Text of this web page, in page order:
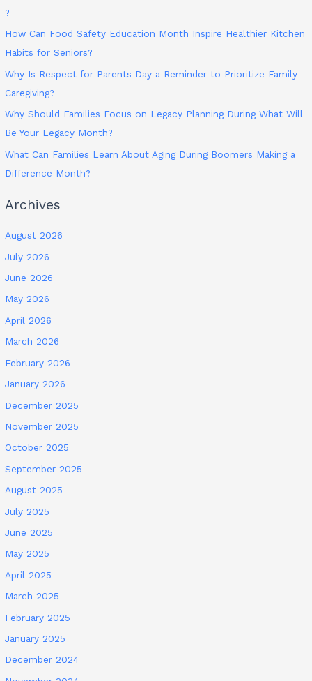
?
How Can Food Safety Education Month Inspire Healthier Kitchen
Habits for Seniors?
Why Is Respect for Parents Day a Reminder to Prioritize Family
Caregiving?
Why Should Families Focus on Legacy Planning During What Will
Be Your Legacy Month?
What Can Families Learn About Aging During Boomers Making a
Difference Month?
Archives
August 2026
July 2026
June 2026
May 2026
April 2026
March 2026
February 2026
January 2026
December 2025
November 2025
October 2025
September 2025
August 2025
July 2025
June 2025
May 2025
April 2025
March 2025
February 2025
January 2025
December 2024